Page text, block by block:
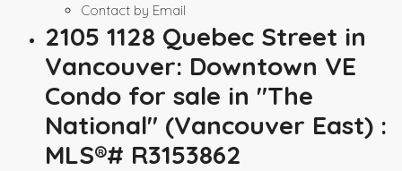
Contact by Email
2105 1128 Quebec Street in
Vancouver: Downtown VE
Condo for sale in "The
National" (Vancouver East) :
MLS®# R3153862